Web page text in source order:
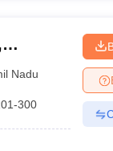
Nadu
300